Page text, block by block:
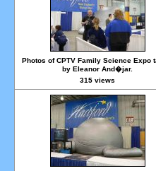
Photos of CPTV Family Science Expo
by Eleanor And�jar.
315 views